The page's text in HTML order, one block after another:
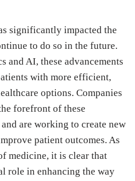
significantly impacted the
to do so in the future.
and AI, these advancements
with more efficient,
options. Companies
forefront of these
are working to create new
patient outcomes. As
medicine, it is clear that
role in enhancing the way